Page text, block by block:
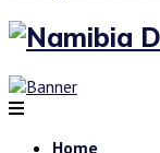
Home